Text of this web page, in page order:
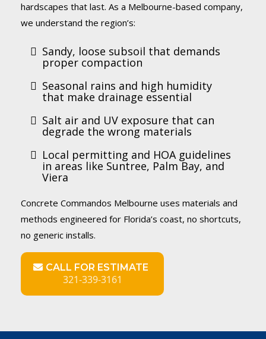
hardscapes that last. As a Melbourne-based company,
we understand the region’s:
Sandy, loose subsoil that demands
proper compaction
Seasonal rains and high humidity
that make drainage essential
Salt air and UV exposure that can
degrade the wrong materials
Local permitting and HOA guidelines
in areas like Suntree, Palm Bay, and
Viera
Concrete Commandos Melbourne uses materials and
methods engineered for Florida’s coast, no shortcuts,
no generic installs.
CALL FOR ESTIMATE
321-339-3161